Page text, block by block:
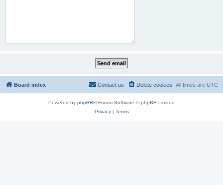
Board index All times are UTC
Delete cookies
Contact us
Powered by phpBB® Forum Software © phpBB Limited
Privacy| Terms